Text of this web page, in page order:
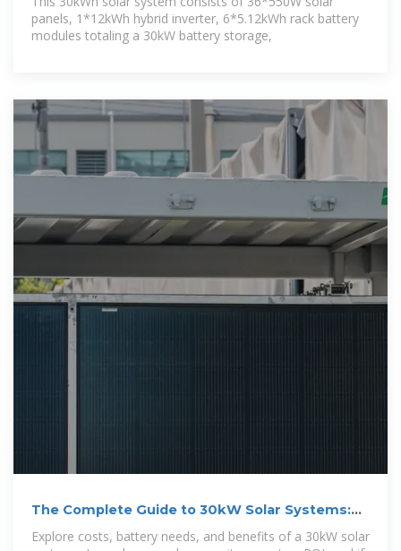
panels, 1*12kWh hybrid inverter, 6*5.12kWh rack battery
modules totaling a 30kW battery storage,
The Complete Guide to 30kW Solar Systems:
Costs, Battery
Explore costs, battery needs, and benefits of a 30kW solar